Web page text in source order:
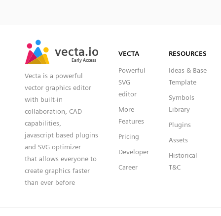
vecta.io
Early Access
vecta.io
Early Access
Vecta is a powerful
vector graphics editor
with built-in
collaboration, CAD
capabilities,
javascript based plugins
and SVG optimizer
that allows everyone to
create graphics faster
than ever before
VECTA
Powerful
SVG
editor
More
Features
Pricing
Developer
Career
RESOURCES
Ideas & Base
Template
Symbols
Library
Plugins
Assets
Historical
T&C